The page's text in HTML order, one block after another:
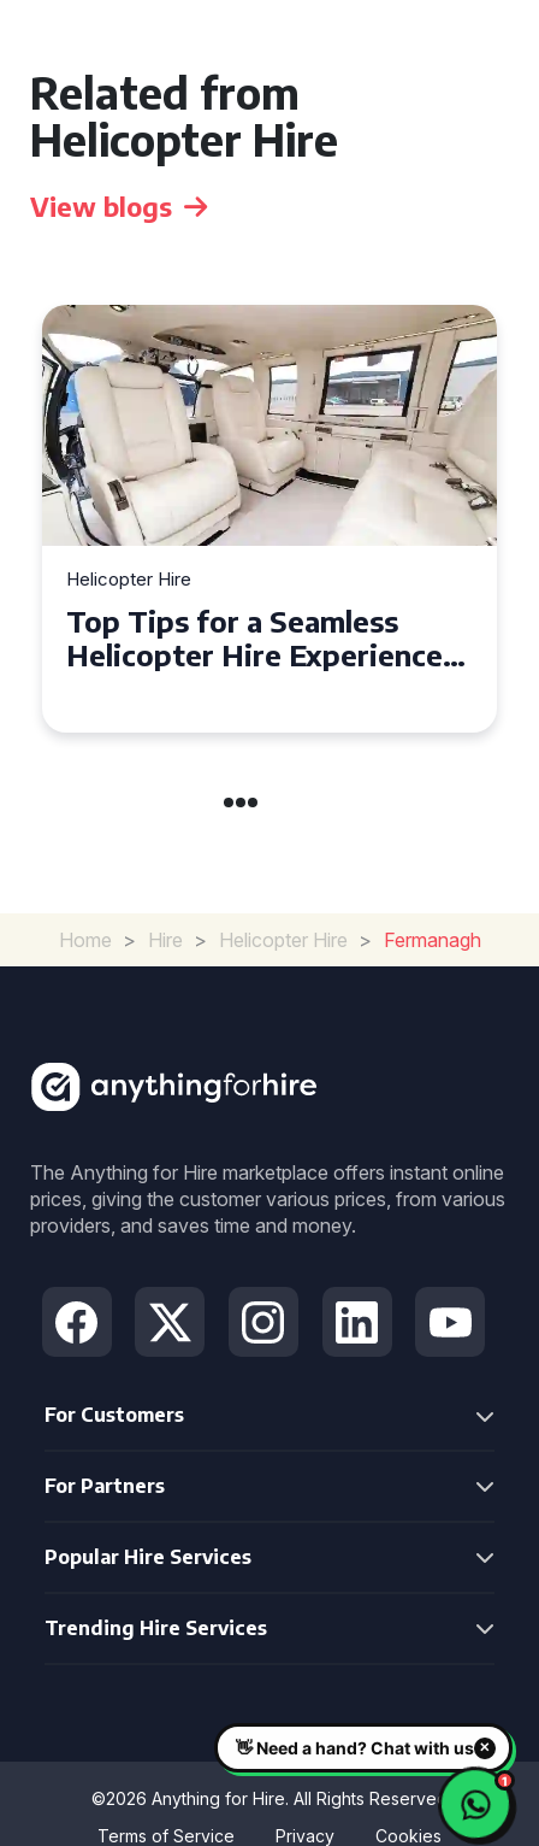
Related from
Helicopter Hire
View blogs
Helicopter Hire
Top Tips for a Seamless
Helicopter Hire Experience
Home > Hire > Helicopter Hire > Fermanagh
The Anything for Hire marketplace offers instant online
prices, giving the customer various prices, from various
providers, and saves time and money.
For Customers
For Partners
Popular Hire Services
Trending Hire Services
©2026 Anything for Hire. All Rights Reserved
Terms of Service
Privacy Cookies